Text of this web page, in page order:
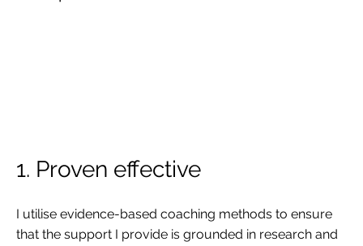
1. Proven effective
I utilise evidence-based coaching methods to ensure
that the support I provide is grounded in research and